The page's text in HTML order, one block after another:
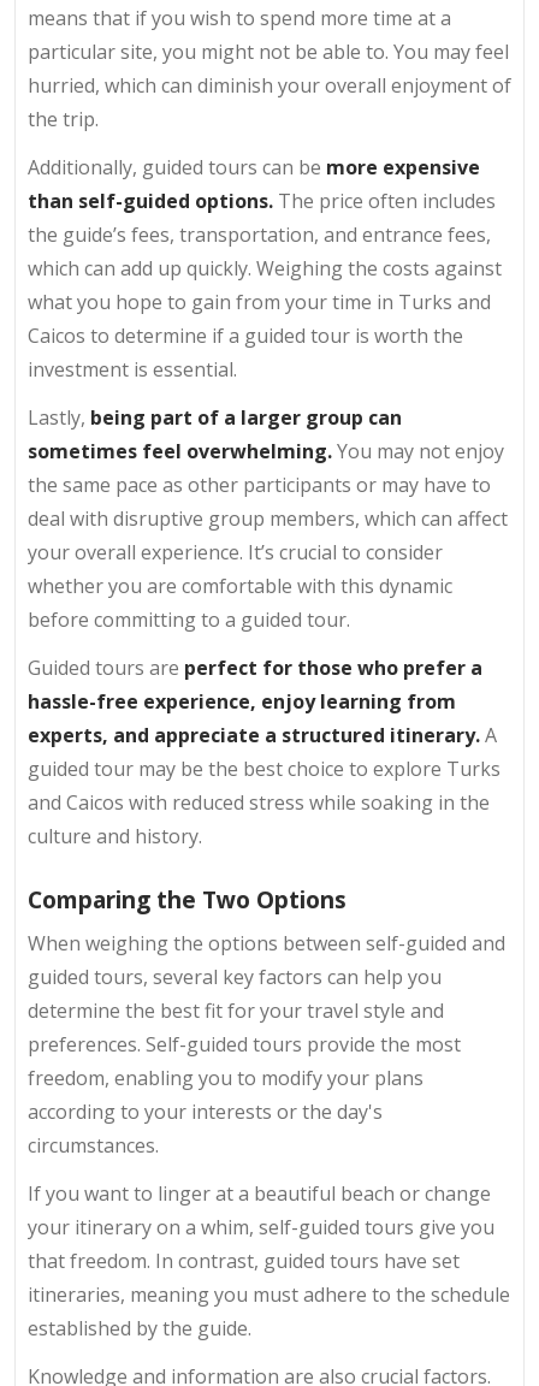
means that if you wish to spend more time at a
particular site, you might not be able to. You may feel
hurried, which can diminish your overall enjoyment of
the trip.
Additionally, guided tours can be more expensive
than self-guided options. The price often includes
the guide’s fees, transportation, and entrance fees,
which can add up quickly. Weighing the costs against
what you hope to gain from your time in Turks and
Caicos to determine if a guided tour is worth the
investment is essential.
Lastly, being part of a larger group can
sometimes feel overwhelming.You may not enjoy
the same pace as other participants or may have to
deal with disruptive group members, which can affect
your overall experience. It’s crucial to consider
whether you are comfortable with this dynamic
before committing to a guided tour.
Guided tours are perfect for those who prefer a
hassle-free experience, enjoy learning from
experts, and appreciate a structured itinerary.A
guided tour may be the best choice to explore Turks
and Caicos with reduced stress while soaking in the
culture and history.
Comparing the Two Options
When weighing the options between self-guided and
guided tours, several key factors can help you
determine the best fit for your travel style and
preferences. Self-guided tours provide the most
freedom, enabling you to modify your plans
according to your interests or the day's
circumstances.
If you want to linger at a beautiful beach or change
your itinerary on a whim, self-guided tours give you
that freedom. In contrast, guided tours have set
itineraries, meaning you must adhere to the schedule
established by the guide.
Knowledge and information are also crucial factors.